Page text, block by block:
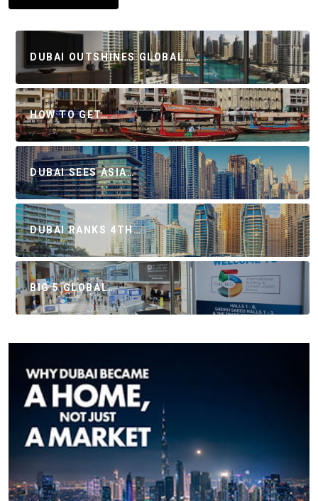
DUBAI OUTSHINES GLOBAL…
HOW TO GET…
DUBAI SEES ASIA…
DUBAI RANKS 4TH…
BIG 5 GLOBAL…